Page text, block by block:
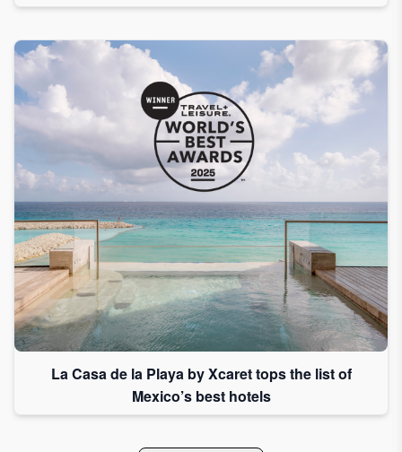
La Casa de la Playa by Xcaret tops the list of
Mexico’s best hotels